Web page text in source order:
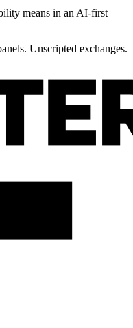
means in an AI-first
Unscripted exchanges.